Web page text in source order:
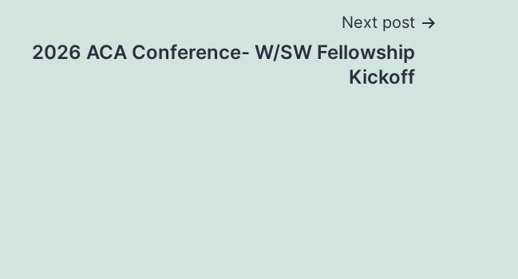
Next post
2026 ACA Conference- W/SW Fellowship
Kickoff